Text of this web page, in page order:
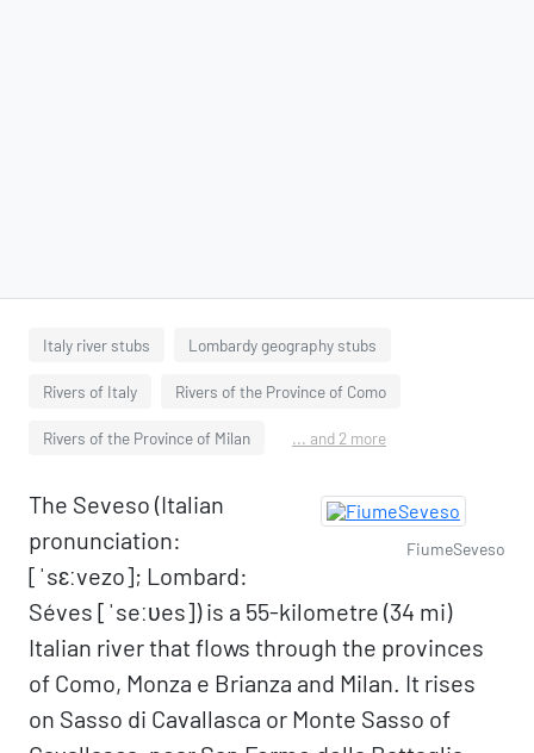
Italy river stubs Lombardy geography stubs
Rivers of Italy Rivers of the Province of Como
Rivers of the Province of Milan ... and 2 more
FiumeSeveso
The Seveso (Italian
pronunciation:
[ˈsɛːvezo]; Lombard:
Séves [ˈseːʋes]) is a 55-kilometre (34 mi)
Italian river that flows through the provinces
of Como, Monza e Brianza and Milan. It rises
on Sasso di Cavallasca or Monte Sasso of